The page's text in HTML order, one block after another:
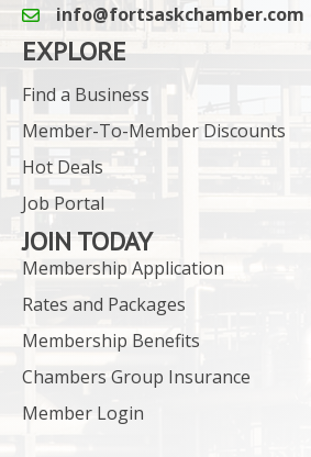
email icon and link
info@fortsaskchamber.com
EXPLORE
Find a Business
Member-To-Member Discounts
Hot Deals
Job Portal
JOIN TODAY
Membership Application
Rates and Packages
Membership Benefits
Chambers Group Insurance
Member Login